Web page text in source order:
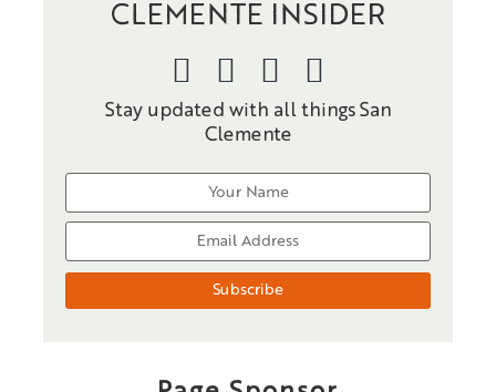
CLEMENTE INSIDER
Stay updated with all things San
Clemente